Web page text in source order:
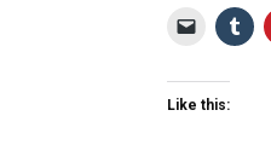
Like this: